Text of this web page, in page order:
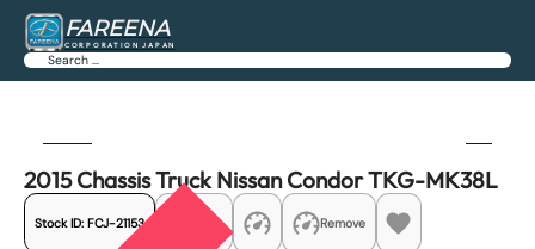
FAREENA
CORPORATION JAPAN
Search
2015 Chassis Truck Nissan Condor TKG-MK38L
Stock ID: FCJ-21153 Share Remove